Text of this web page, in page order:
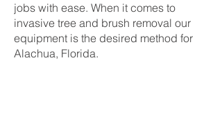
jobs with ease. When it comes to
invasive tree and brush removal our
equipment is the desired method for
Alachua, Florida.